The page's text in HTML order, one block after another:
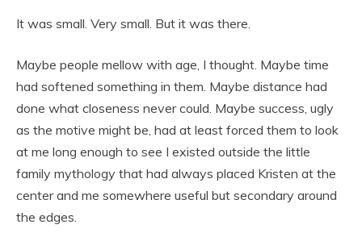
It was small. Very small. But it was there.
Maybe people mellow with age, I thought. Maybe time
had softened something in them. Maybe distance had
done what closeness never could. Maybe success, ugly
as the motive might be, had at least forced them to look
at me long enough to see I existed outside the little
family mythology that had always placed Kristen at the
center and me somewhere useful but secondary around
the edges.